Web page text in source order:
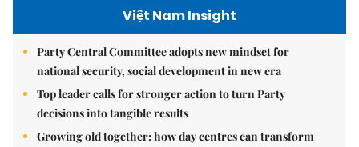
Việt Nam Insight
Party Central Committee adopts new mindset for
national security, social development in new era
Top leader calls for stronger action to turn Party
decisions into tangible results
Growing old together: how day centres can transform